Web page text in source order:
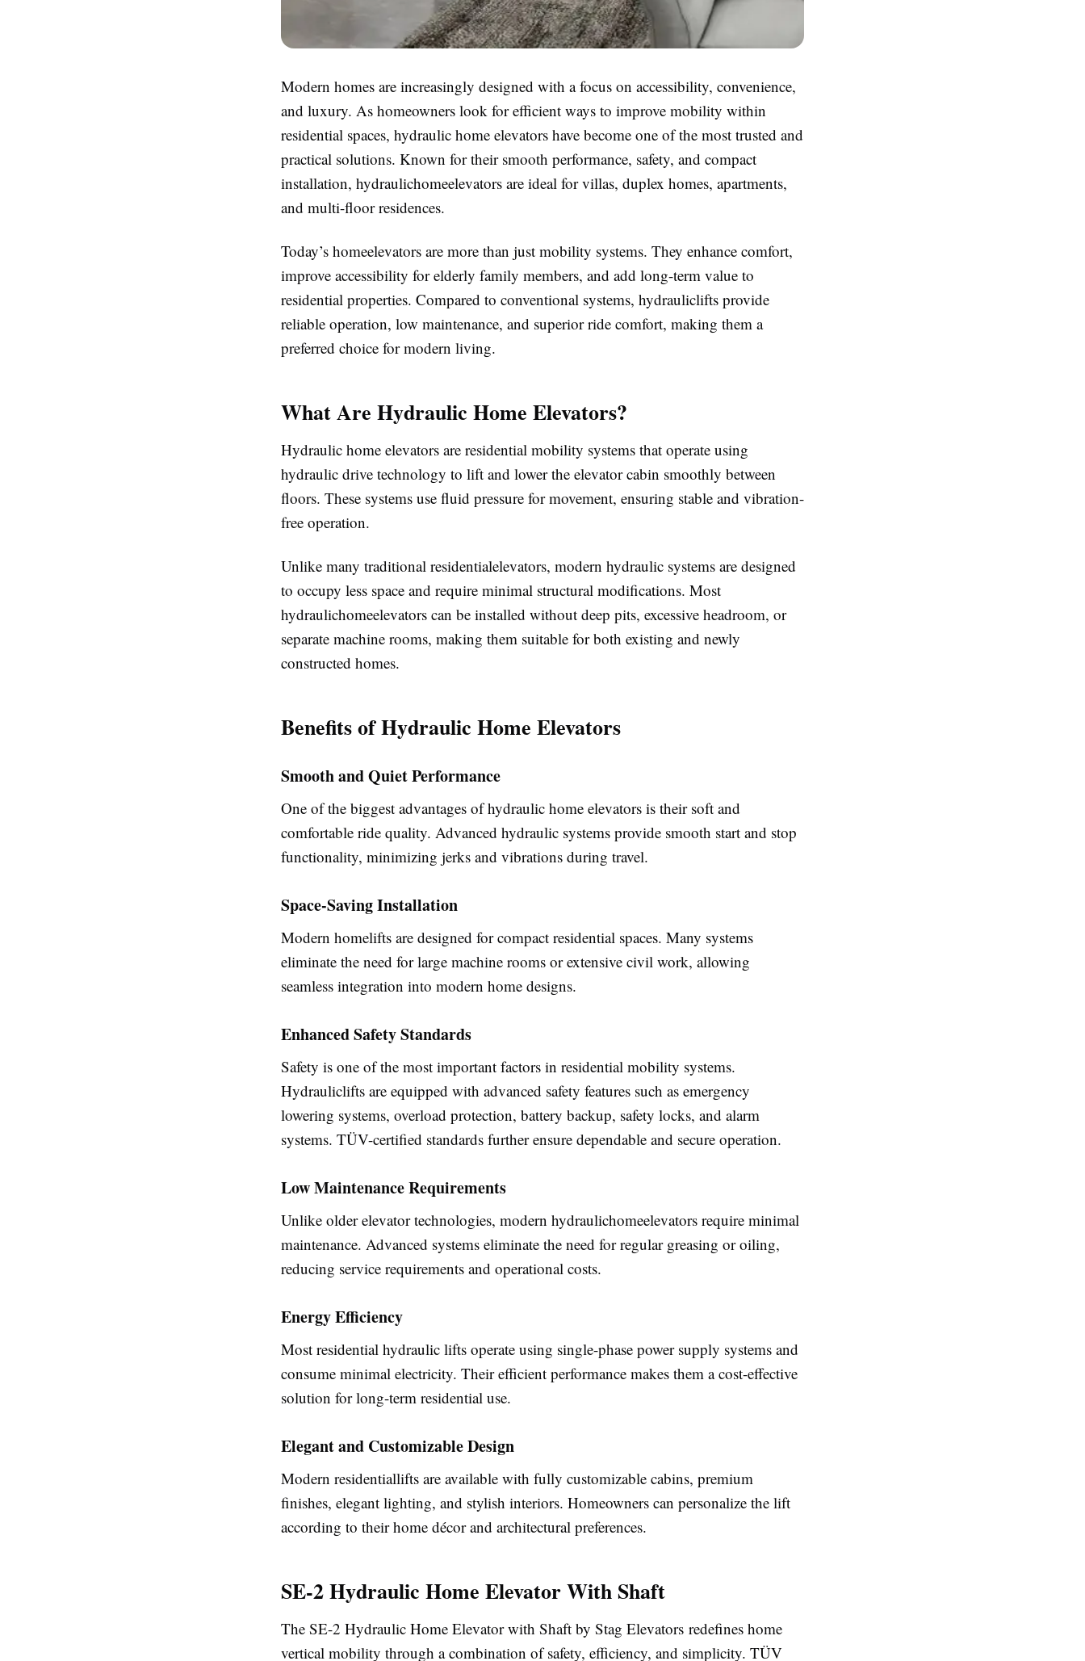
Modern homes are increasingly designed with a focus on accessibility, convenience,
and luxury. As homeowners look for efficient ways to improve mobility within
residential spaces, hydraulic home elevators have become one of the most trusted and
practical solutions. Known for their smooth performance, safety, and compact
installation, hydraulichomeelevators are ideal for villas, duplex homes, apartments,
and multi-floor residences.
Today’s homeelevators are more than just mobility systems. They enhance comfort,
improve accessibility for elderly family members, and add long-term value to
residential properties. Compared to conventional systems, hydrauliclifts provide
reliable operation, low maintenance, and superior ride comfort, making them a
preferred choice for modern living.
What Are Hydraulic Home Elevators?
Hydraulic home elevators are residential mobility systems that operate using
hydraulic drive technology to lift and lower the elevator cabin smoothly between
floors. These systems use fluid pressure for movement, ensuring stable and vibration-
free operation.
Unlike many traditional residentialelevators, modern hydraulic systems are designed
to occupy less space and require minimal structural modifications. Most
hydraulichomeelevators can be installed without deep pits, excessive headroom, or
separate machine rooms, making them suitable for both existing and newly
constructed homes.
Benefits of Hydraulic Home Elevators
Smooth and Quiet Performance
One of the biggest advantages of hydraulic home elevators is their soft and
comfortable ride quality. Advanced hydraulic systems provide smooth start and stop
functionality, minimizing jerks and vibrations during travel.
Space-Saving Installation
Modern homelifts are designed for compact residential spaces. Many systems
eliminate the need for large machine rooms or extensive civil work, allowing
seamless integration into modern home designs.
Enhanced Safety Standards
Safety is one of the most important factors in residential mobility systems.
Hydrauliclifts are equipped with advanced safety features such as emergency
lowering systems, overload protection, battery backup, safety locks, and alarm
systems. TÜV-certified standards further ensure dependable and secure operation.
Low Maintenance Requirements
Unlike older elevator technologies, modern hydraulichomeelevators require minimal
maintenance. Advanced systems eliminate the need for regular greasing or oiling,
reducing service requirements and operational costs.
Energy Efficiency
Most residential hydraulic lifts operate using single-phase power supply systems and
consume minimal electricity. Their efficient performance makes them a cost-effective
solution for long-term residential use.
Elegant and Customizable Design
Modern residentiallifts are available with fully customizable cabins, premium
finishes, elegant lighting, and stylish interiors. Homeowners can personalize the lift
according to their home décor and architectural preferences.
SE-2 Hydraulic Home Elevator With Shaft
The SE-2 Hydraulic Home Elevator with Shaft by Stag Elevators redefines home
vertical mobility through a combination of safety, efficiency, and simplicity. TÜV